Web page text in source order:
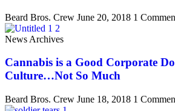
Beard Bros. Crew June 20, 2018 1
News Archives
Cannabis is a Good Corporate
Culture…Not So Much
Beard Bros. Crew June 18, 2018 1